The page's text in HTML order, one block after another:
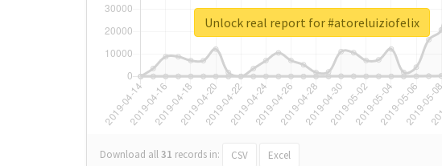
Download all31 records in: CSV Excel
Unlock real report for #atoreluiziofelix